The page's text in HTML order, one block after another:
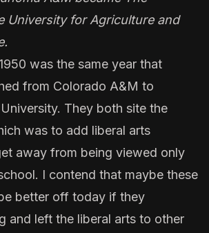
University for Agriculture and
was the same year that
from Colorado A&M to
They both site the
was to add liberal arts
away from being viewed only
I contend that maybe these
better off today if they
and left the liberal arts to other